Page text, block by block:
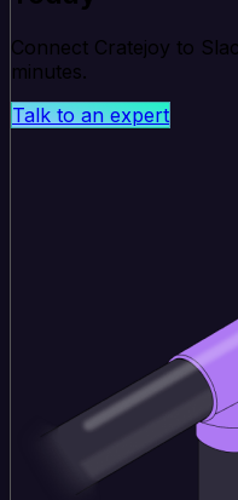
Connect Cratejoy to
minutes.
Talk to an expert